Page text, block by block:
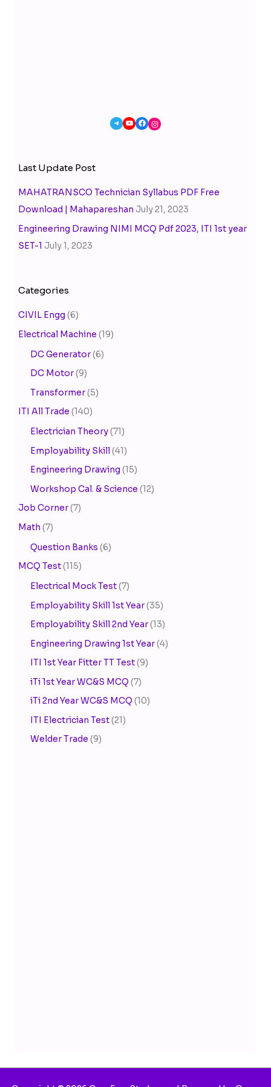
Last Update Post
MAHATRANSCO Technician Syllabus PDF Free
Download | Mahapareshan July 21, 2023
Engineering Drawing NIMI MCQ Pdf 2023, ITI 1st year
SET-1 July 1, 2023
Categories
CIVIL Engg (6)
Electrical Machine (19)
DC Generator(6)
DC Motor(9)
Transformer(5)
ITI All Trade (140)
Electrician Theory(71)
Employability Skill(41)
Engineering Drawing (15)
Workshop Cal. & Science (12)
Job Corner(7)
Math (7)
Question Banks (6)
MCQ Test(115)
Electrical Mock Test(7)
Employability Skill 1st Year(35)
Employability Skill 2nd Year(13)
Engineering Drawing 1st Year(4)
ITI 1st Year Fitter TT Test(9)
iTi 1st Year WC&S MCQ (7)
iTi 2nd Year WC&S MCQ (10)
ITI Electrician Test(21)
Welder Trade (9)